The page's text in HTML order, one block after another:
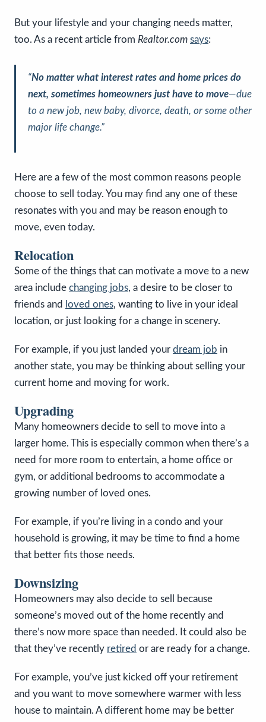
But your lifestyle and your changing needs matter,
too. As a recent article from Realtor.com says:
“No matter what interest rates and home prices do
next, sometimes homeowners just have to move—due
to a new job, new baby, divorce, death, or some other
major life change.”
Here are a few of the most common reasons people
choose to sell today. You may find any one of these
resonates with you and may be reason enough to
move, even today.
Relocation
Some of the things that can motivate a move to a new
area include changing jobs, a desire to be closer to
friends and
loved ones, wanting to live in your ideal
location, or just looking for a change in scenery.
For example, if you just landed your dream job in
another state, you may be thinking about selling your
current home and moving for work.
Upgrading
Many homeowners decide to sell to move into a
larger home. This is especially common when there’s a
need for more room to entertain, a home office or
gym, or additional bedrooms to accommodate a
growing number of loved ones.
For example, if you’re living in a condo and your
household is growing, it may be time to find a home
that better fits those needs.
Downsizing
Homeowners may also decide to sell because
someone’s moved out of the home recently and
there’s now more space than needed. It could also be
that they’ve recently retired or are ready for a change.
For example, you’ve just kicked off your retirement
and you want to move somewhere warmer with less
house to maintain. A different home may be better